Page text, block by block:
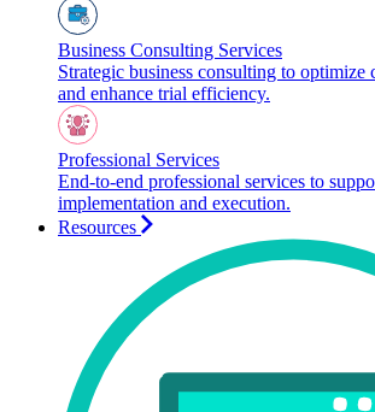
Business Consulting Services
Strategic business consulting to optimize
and enhance trial efficiency.
Professional Services
End-to-end professional services to
implementation and execution.
Resources